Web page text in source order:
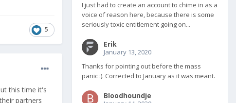
5
this time it's
partners
I just had to create an account to chime in as a
voice of reason here, because there is some
seriously toxic entitlement going on...
Erik
January 13, 2020
Thanks for pointing out before the mass
panic :). Corrected to January as it was meant.
Bloodhoundje